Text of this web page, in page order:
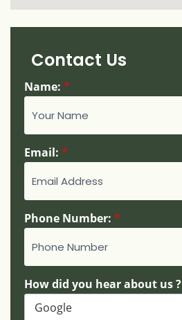
Contact Us
Name: *
N
a
m
*
m
b
e
Email: *
Phone Number: *
How did you hear about us ?